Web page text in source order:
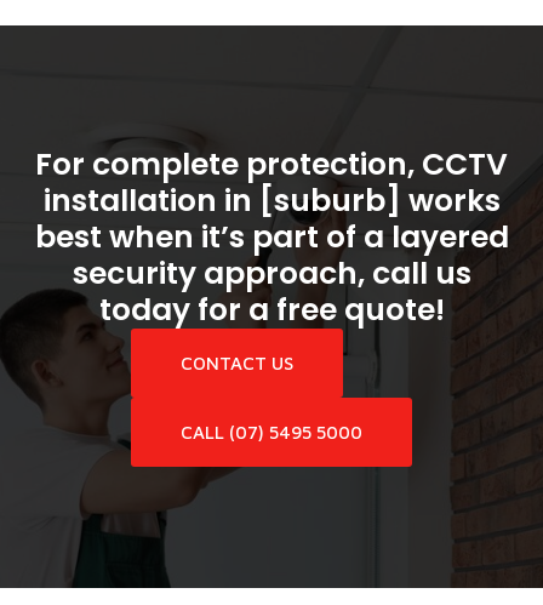
For complete protection, CCTV
installation in [suburb] works
best when it’s part of a layered
security approach, call us
today for a free quote!
CONTACT US
CALL (07) 5495 5000